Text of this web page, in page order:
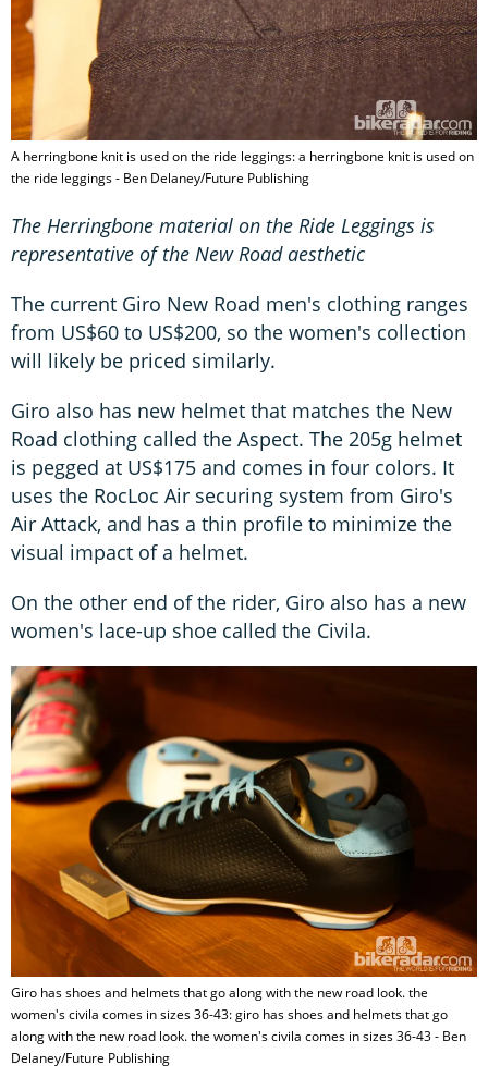
A herringbone knit is used on the ride leggings: a herringbone knit is used on
the ride leggings - Ben Delaney/Future Publishing
The Herringbone material on the Ride Leggings is
representative of the New Road aesthetic
The current Giro New Road men's clothing ranges
from US$60 to US$200, so the women's collection
will likely be priced similarly.
Giro also has new helmet that matches the New
Road clothing called the Aspect. The 205g helmet
is pegged at US$175 and comes in four colors. It
uses the RocLoc Air securing system from Giro's
Air Attack, and has a thin profile to minimize the
visual impact of a helmet.
On the other end of the rider, Giro also has a new
women's lace-up shoe called the Civila.
Giro has shoes and helmets that go along with the new road look. the
women's civila comes in sizes 36-43: giro has shoes and helmets that go
along with the new road look. the women's civila comes in sizes 36-43 - Ben
Delaney/Future Publishing